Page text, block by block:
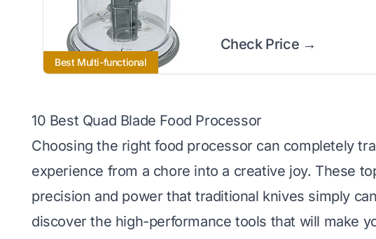
Best Multi-functional
Check Price →
10 Best Quad Blade Food Processor
Choosing the right food processor can completely
experience from a chore into a creative joy. These
precision and power that traditional knives simply
discover the high-performance tools that will make